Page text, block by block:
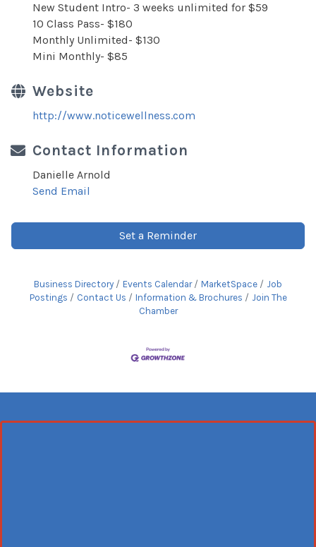
New Student Intro- 3 weeks unlimited for $59
10 Class Pass- $180
Monthly Unlimited- $130
Mini Monthly- $85
Website
http://www.noticewellness.com
Contact Information
Danielle Arnold
Send Email
Set a Reminder
Business Directory Events Calendar MarketSpace
Job
Postings
Contact Us Information & Brochures
Join The
Chamber